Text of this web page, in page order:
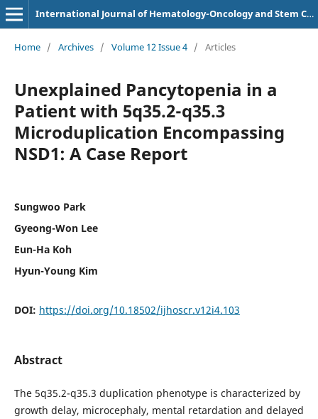
International Journal of Hematology-Oncology and Stem Cell Research
Home / Archives / Volume 12 Issue 4 / Articles
Unexplained Pancytopenia in a
Patient with 5q35.2-q35.3
Microduplication Encompassing
NSD1: A Case Report
Sungwoo Park
Gyeong-Won Lee
Eun-Ha Koh
Hyun-Young Kim
DOI: https://doi.org/10.18502/ijhoscr.v12i4.103
Abstract
The 5q35.2-q35.3 duplication phenotype is characterized by
growth delay, microcephaly, mental retardation and delayed